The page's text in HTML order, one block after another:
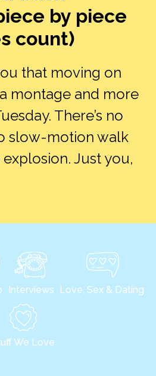
by piece
count)
that moving on
montage and more
There’s no
slow-motion walk
Just you,
Interviews Love, Sex & Dating
We Love